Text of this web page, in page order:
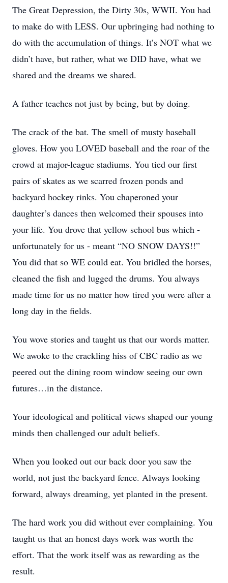
The Great Depression, the Dirty 30s, WWII. You had
to make do with LESS. Our upbringing had nothing to
do with the accumulation of things. It’s NOT what we
didn’t have, but rather, what we DID have, what we
shared and the dreams we shared.
A father teaches not just by being, but by doing.
The crack of the bat. The smell of musty baseball
gloves. How you LOVED baseball and the roar of the
crowd at major-league stadiums. You tied our first
pairs of skates as we scarred frozen ponds and
backyard hockey rinks. You chaperoned your
daughter’s dances then welcomed their spouses into
your life. You drove that yellow school bus which -
unfortunately for us - meant “NO SNOW DAYS!!”
You did that so WE could eat. You bridled the horses,
cleaned the fish and lugged the drums. You always
made time for us no matter how tired you were after a
long day in the fields.
You wove stories and taught us that our words matter.
We awoke to the crackling hiss of CBC radio as we
peered out the dining room window seeing our own
futures…in the distance.
Your ideological and political views shaped our young
minds then challenged our adult beliefs.
When you looked out our back door you saw the
world, not just the backyard fence. Always looking
forward, always dreaming, yet planted in the present.
The hard work you did without ever complaining. You
taught us that an honest days work was worth the
effort. That the work itself was as rewarding as the
result.